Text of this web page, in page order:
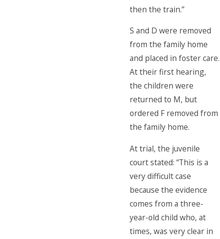
then the train.”
S and D were removed
from the family home
and placed in foster care.
At their first hearing,
the children were
returned to M, but
ordered F removed from
the family home.
At trial, the juvenile
court stated: “This is a
very difficult case
because the evidence
comes from a three-
year-old child who, at
times, was very clear in